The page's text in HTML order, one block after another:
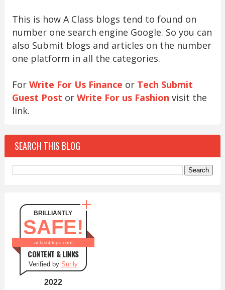
This is how A Class blogs tend to found on
number one search engine Google. So you can
also Submit blogs and articles on the number
one platform in all the categories.
For Write For Us Finance or Tech Submit
Guest Post or Write For us Fashion visit the
link.
SEARCH THIS BLOG
BRILLIANTLY
SAFE!
aclassblogs.com
CONTENT & LINKS
Verified by Sur.ly
2022